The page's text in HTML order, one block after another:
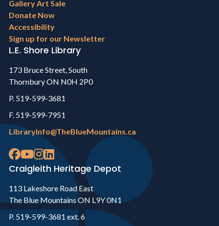
Gallery Art Sale
Donate Now
Accessibility
Sign up for our Newsletter
L.E. Shore Library
173 Bruce Street, South
Thornbury ON N0H 2P0
P. 519-599-3681
F. 519-599-7951
LibraryInfo@TheBlueMountains.ca
Craigleith Heritage Depot
113 Lakeshore Road East
The Blue Mountains ON L9Y 0N1
P. 519-599-3681 ext. 6